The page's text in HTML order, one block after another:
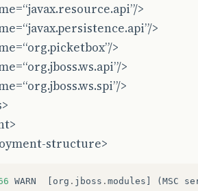
>
>
>
>
>
structure>
WARN [ org . jboss . modules ] (MSC